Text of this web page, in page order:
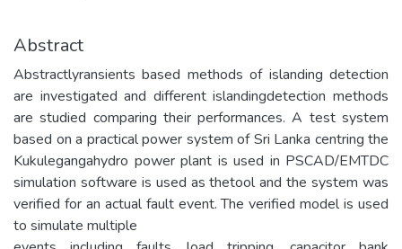
Abstract
Abstractlyransients based methods of islanding detection
are investigated and different islandingdetection methods
are studied comparing their performances. A test system
based on a practical power system of Sri Lanka centring the
Kukulegangahydro power plant is used in PSCAD/EMTDC
simulation software is used as thetool and the system was
verified for an actual fault event. The verified model is used
to simulate multiple